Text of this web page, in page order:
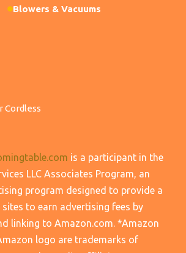
Blowers & Vacuums
Cordless
is a participant in the
LLC Associates Program, an
program designed to provide a
to earn advertising fees by
linking to Amazon.com. *Amazon
logo are trademarks of